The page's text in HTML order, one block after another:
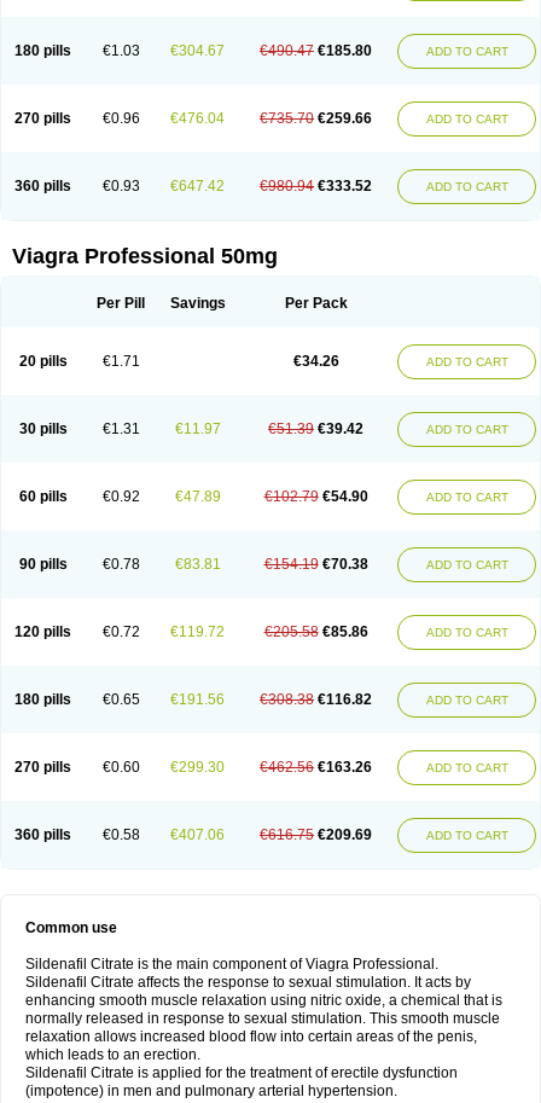
180 pills €1.03 €304.67 €490.47 €185.80 ADD TO CART
270 pills €0.96 €476.04 €735.70 €259.66 ADD TO CART
360 pills €0.93 €647.42 €980.94 €333.52 ADD TO CART
Viagra Professional 50mg
Per Pill Savings Per Pack
20 pills €1.71 €34.26 ADD TO CART
30 pills €1.31 €11.97 €51.39 €39.42 ADD TO CART
60 pills €0.92 €47.89 €102.79 €54.90 ADD TO CART
90 pills €0.78 €83.81 €154.19 €70.38 ADD TO CART
120 pills €0.72 €119.72 €205.58 €85.86 ADD TO CART
180 pills €0.65 €191.56 €308.38 €116.82 ADD TO CART
270 pills €0.60 €299.30 €462.56 €163.26 ADD TO CART
360 pills €0.58 €407.06 €616.75 €209.69 ADD TO CART
Common use
Sildenafil Citrate is the main component of Viagra Professional.
Sildenafil Citrate affects the response to sexual stimulation. It acts by
enhancing smooth muscle relaxation using nitric oxide, a chemical that is
normally released in response to sexual stimulation. This smooth muscle
relaxation allows increased blood flow into certain areas of the penis,
which leads to an erection.
Sildenafil Citrate is applied for the treatment of erectile dysfunction
(impotence) in men and pulmonary arterial hypertension.